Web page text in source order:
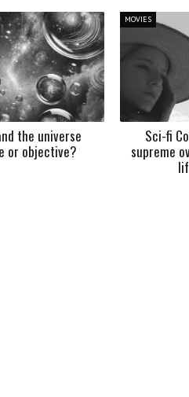
the universe
or objective?
MOVIES
Sci-fi
supreme